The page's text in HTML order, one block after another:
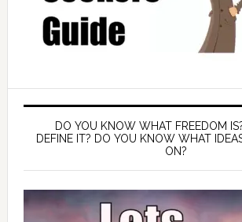
DO YOU KNOW WHAT FREEDOM
DEFINE IT? DO YOU KNOW WHAT
ON?